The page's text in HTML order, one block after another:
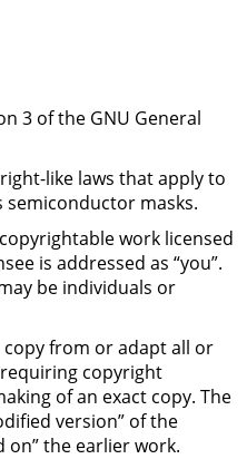
3 of the GNU General
like laws that apply to
semiconductor masks.
work licensed
is addressed as “you”.
be individuals or
copy from or adapt all or
copyright
of an exact copy. The
version” of the
on” the earlier work.